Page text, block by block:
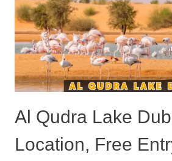
Al Qudra Lake
Location, Free